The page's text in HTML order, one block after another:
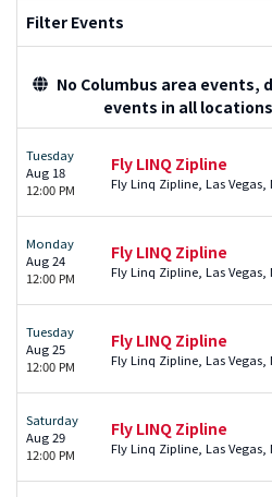
Filter Events
No Columbus area events,
events in all locations
Tuesday
Aug 18
12:00 PM
Fly LINQ Zipline
Fly Linq Zipline, Las Vegas,
Monday
Aug 24
12:00 PM
Fly LINQ Zipline
Fly Linq Zipline, Las Vegas,
Tuesday
Aug 25
12:00 PM
Fly LINQ Zipline
Fly Linq Zipline, Las Vegas,
Saturday
Aug 29
12:00 PM
Fly LINQ Zipline
Fly Linq Zipline, Las Vegas,